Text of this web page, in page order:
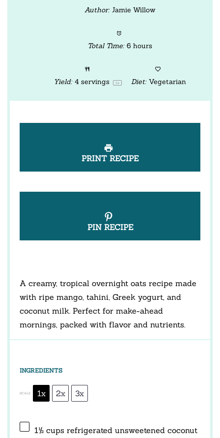
Author: Jamie Willow
Total Time: 6 hours
Yield: 4 servings 1 x Diet: Vegetarian
PRINT RECIPE
PIN RECIPE
A creamy, tropical overnight oats recipe made
with ripe mango, tahini, Greek yogurt, and
coconut milk. Perfect for make-ahead
mornings, packed with flavor and nutrients.
INGREDIENTS
SCALE 1x 2x 3x
1½ cups refrigerated unsweetened coconut